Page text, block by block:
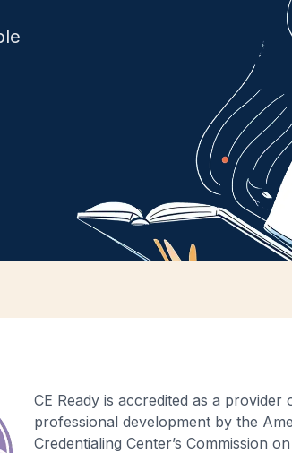
CE Ready is accredited as a
professional development by the
Credentialing Center’s Commission